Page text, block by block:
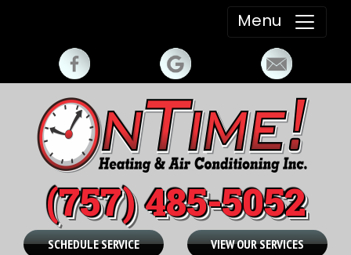
Menu
(757) 485-5052
SCHEDULE SERVICE VIEW OUR SERVICES